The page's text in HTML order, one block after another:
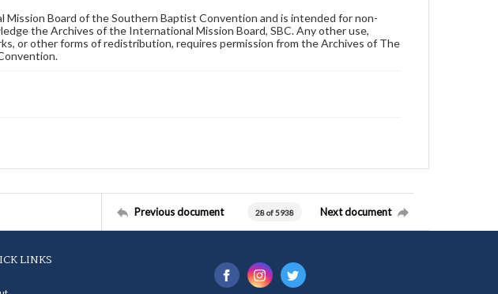
Board of the Southern Baptist Convention and is intended for non-
the Archives of the International Mission Board, SBC. Any other use,
or other forms of redistribution, requires permission from the Archives of The
Previous document 28 of 5938 Next document
LINKS